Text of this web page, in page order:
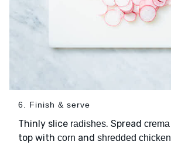
6. Finish & serve
Thinly slice radishes. Spread crema
top with corn and shredded chicken